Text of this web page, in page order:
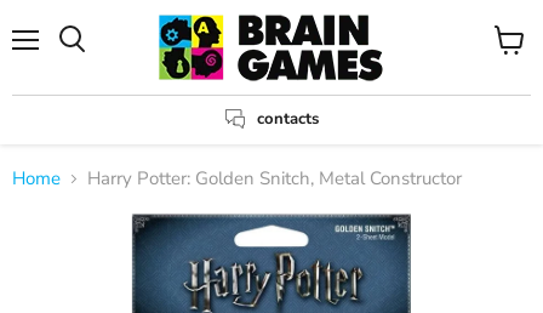
contacts
View
Home Harry Potter: Golden Snitch, Metal Constructor